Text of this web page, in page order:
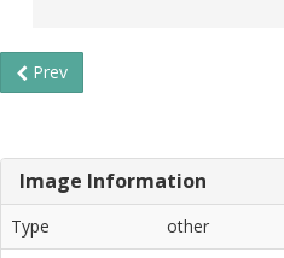
Prev
Image Information
Type
other